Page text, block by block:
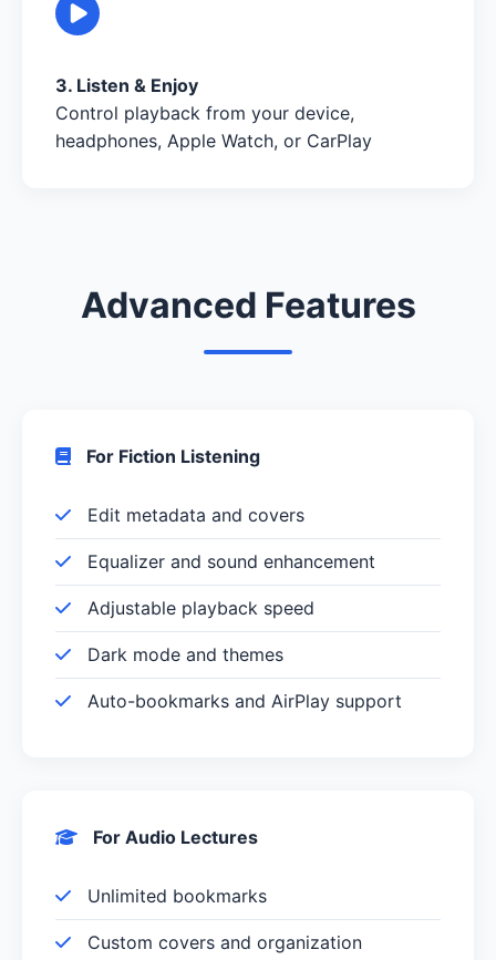
3. Listen & Enjoy
Control playback from your device,
headphones, Apple Watch, or CarPlay
Advanced Features
For Fiction Listening
Edit metadata and covers
Equalizer and sound enhancement
Adjustable playback speed
Dark mode and themes
Auto-bookmarks and AirPlay support
For Audio Lectures
Unlimited bookmarks
Custom covers and organization